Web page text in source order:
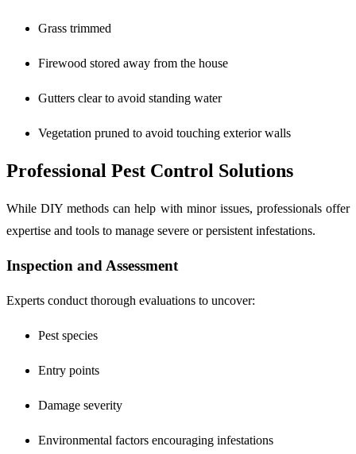
Grass trimmed
Firewood stored away from the house
Gutters clear to avoid standing water
Vegetation pruned to avoid touching exterior walls
Professional Pest Control Solutions
While DIY methods can help with minor issues, professionals offer
expertise and tools to manage severe or persistent infestations.
Inspection and Assessment
Experts conduct thorough evaluations to uncover:
Pest species
Entry points
Damage severity
Environmental factors encouraging infestations